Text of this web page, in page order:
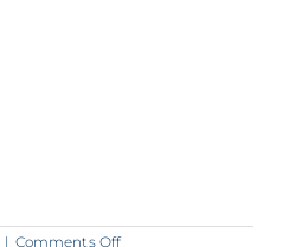
| Comments Offon